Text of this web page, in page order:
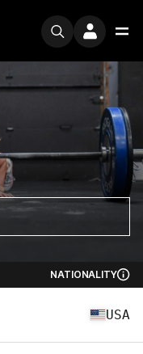
NATIONALITY
USA